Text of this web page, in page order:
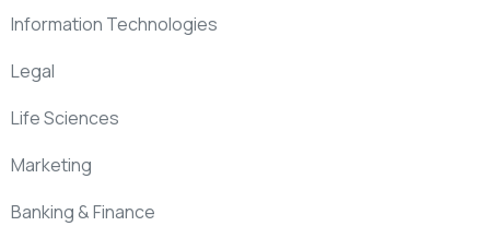
Information Technologies
Legal
Life Sciences
Marketing
Banking & Finance